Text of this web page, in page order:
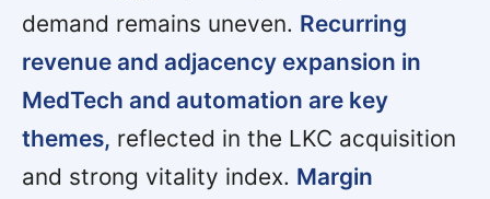
demand remains uneven. Recurring
revenue and adjacency expansion in
MedTech and automation are key
themes, reflected in the LKC acquisition
and strong vitality index. Margin